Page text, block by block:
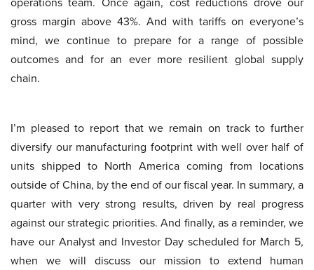
gross margin above 43%. And with tariffs on everyone’s
mind, we continue to prepare for a range of possible
outcomes and for an ever more resilient global supply
chain.
I’m pleased to report that we remain on track to further
diversify our manufacturing footprint with well over half of
units shipped to North America coming from locations
outside of China, by the end of our fiscal year. In summary, a
quarter with very strong results, driven by real progress
against our strategic priorities. And finally, as a reminder, we
have our Analyst and Investor Day scheduled for March 5,
when we will discuss our mission to extend human